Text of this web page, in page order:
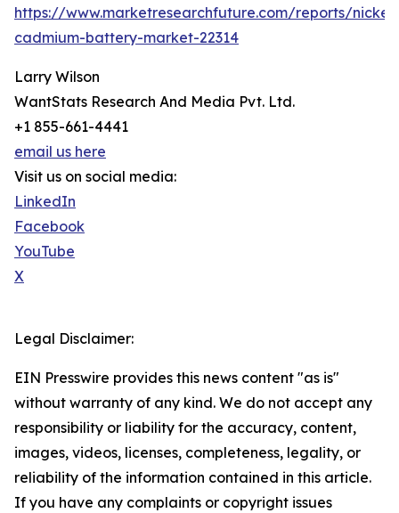
https://www.marketresearchfuture.com/reports/nickel-
cadmium-battery-market-22314
Larry Wilson
WantStats Research And Media Pvt. Ltd.
+1 855-661-4441
email us here
Visit us on social media:
LinkedIn
Facebook
YouTube
X
Legal Disclaimer:
EIN Presswire provides this news content "as is"
without warranty of any kind. We do not accept any
responsibility or liability for the accuracy, content,
images, videos, licenses, completeness, legality, or
reliability of the information contained in this article.
If you have any complaints or copyright issues